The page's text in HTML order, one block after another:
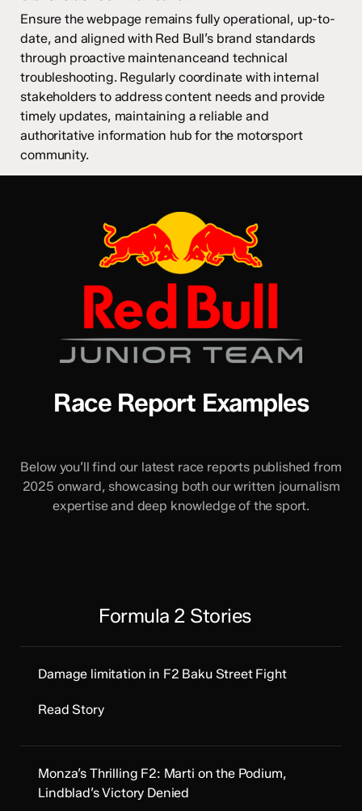
Ensure the webpage remains fully operational, up-to-
date, and aligned with Red Bull’s brand standards
through proactive maintenanceand technical
troubleshooting. Regularly coordinate with internal
stakeholders to address content needs and provide
timely updates, maintaining a reliable and
authoritative information hub for the motorsport
community.
Race Report Examples
Below you’ll find our latest race reports published from
2025 onward, showcasing both our written journalism
expertise and deep knowledge of the sport.
Formula 2 Stories
Damage limitation in F2 Baku Street Fight
Read Story
Monza’s Thrilling F2: Marti on the Podium,
Lindblad’s Victory Denied